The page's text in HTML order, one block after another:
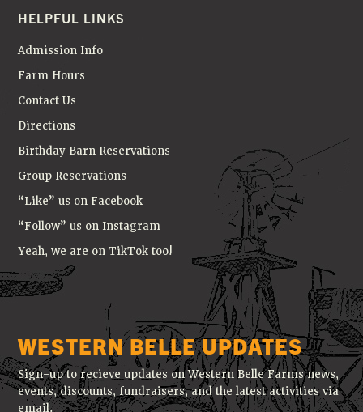
HELPFUL LINKS
Admission Info
Farm Hours
Contact Us
Directions
Birthday Barn Reservations
Group Reservations
“Like” us on Facebook
“Follow” us on Instagram
Yeah, we are on TikTok too!
WESTERN BELLE UPDATES
Sign-up to recieve updates on Western Belle Farms news,
events, discounts, fundraisers, and the latest activities via
email.